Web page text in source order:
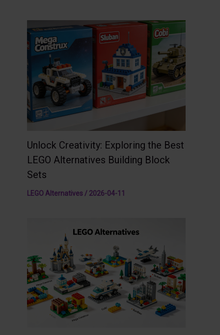
Unlock Creativity: Exploring the Best
LEGO Alternatives Building Block
Sets
LEGO Alternatives / 2026-04-11